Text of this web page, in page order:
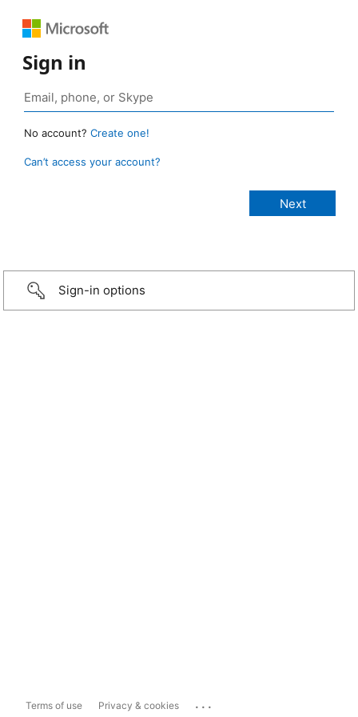
Sign in
No account? Create one!
Can’t access your account?
Sign-in options
Terms of use Privacy & cookies ...